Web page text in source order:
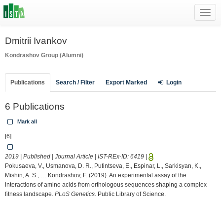
Dmitrii Ivankov
Kondrashov Group (Alumni)
Publications Search / Filter Export Marked Login
6 Publications
Mark all
[6]
2019 | Published | Journal Article | IST-REx-ID: 6419
Pokusaeva, V., Usmanova, D. R., Putintseva, E., Espinar, L., Sarkisyan, K.,
Mishin, A. S., … Kondrashov, F. (2019). An experimental assay of the
interactions of amino acids from orthologous sequences shaping a complex
fitness landscape. PLoS Genetics. Public Library of Science.